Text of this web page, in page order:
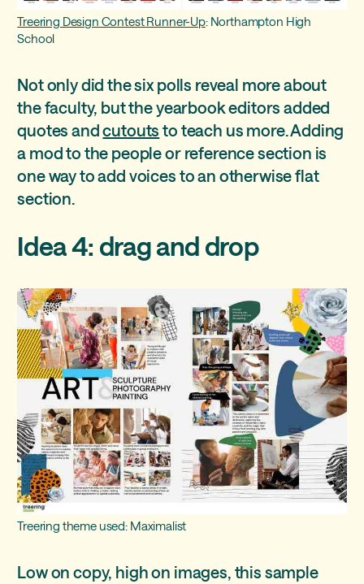
Treering Design Contest Runner-Up: Northampton High
School
Not only did the six polls reveal more about
the faculty, but the yearbook editors added
quotes andcutouts to teach us more. Adding
a mod to the people or reference section is
one way to add voices to an otherwise flat
section.
Idea 4: drag and drop
Treering theme used: Maximalist
Low on copy, high on images, this sample